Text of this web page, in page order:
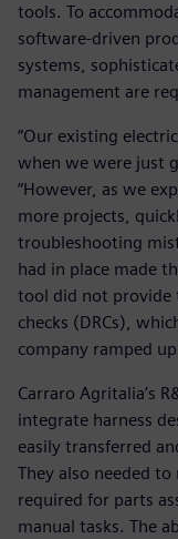
tools. To
software-driven
systems,
management are
“Our existing
when we were just
“However, as we
more projects,
troubleshooting
had in place made
tool did not provide
checks (DRCs),
company ramped
Carraro Agritalia’s
integrate harness
easily transferred
They also needed
required for parts
manual tasks. The